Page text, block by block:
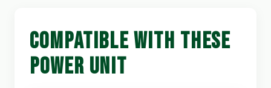
COMPATIBLE WITH THESE
POWER UNIT